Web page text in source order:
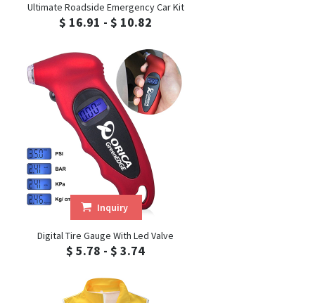
Ultimate Roadside Emergency Car Kit
$ 16.91 - $ 10.82
Inquiry
Digital Tire Gauge With Led Valve
$ 5.78 - $ 3.74